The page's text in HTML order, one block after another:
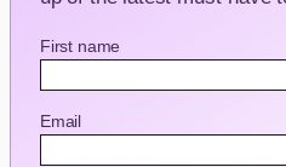
First name
Email